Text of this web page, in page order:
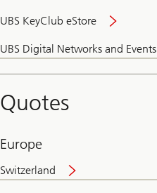
UBS KeyClub eStore
UBS Digital Networks and Events
Quotes
Europe
Switzerland